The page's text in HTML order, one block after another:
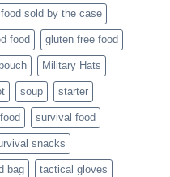
food sold by the case
food gluten free food
Military Hats
soup starter
survival food
snacks
bag tactical gloves